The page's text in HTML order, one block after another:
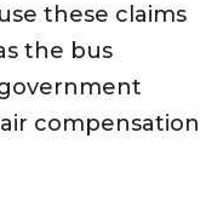
these claims
the bus
compensation